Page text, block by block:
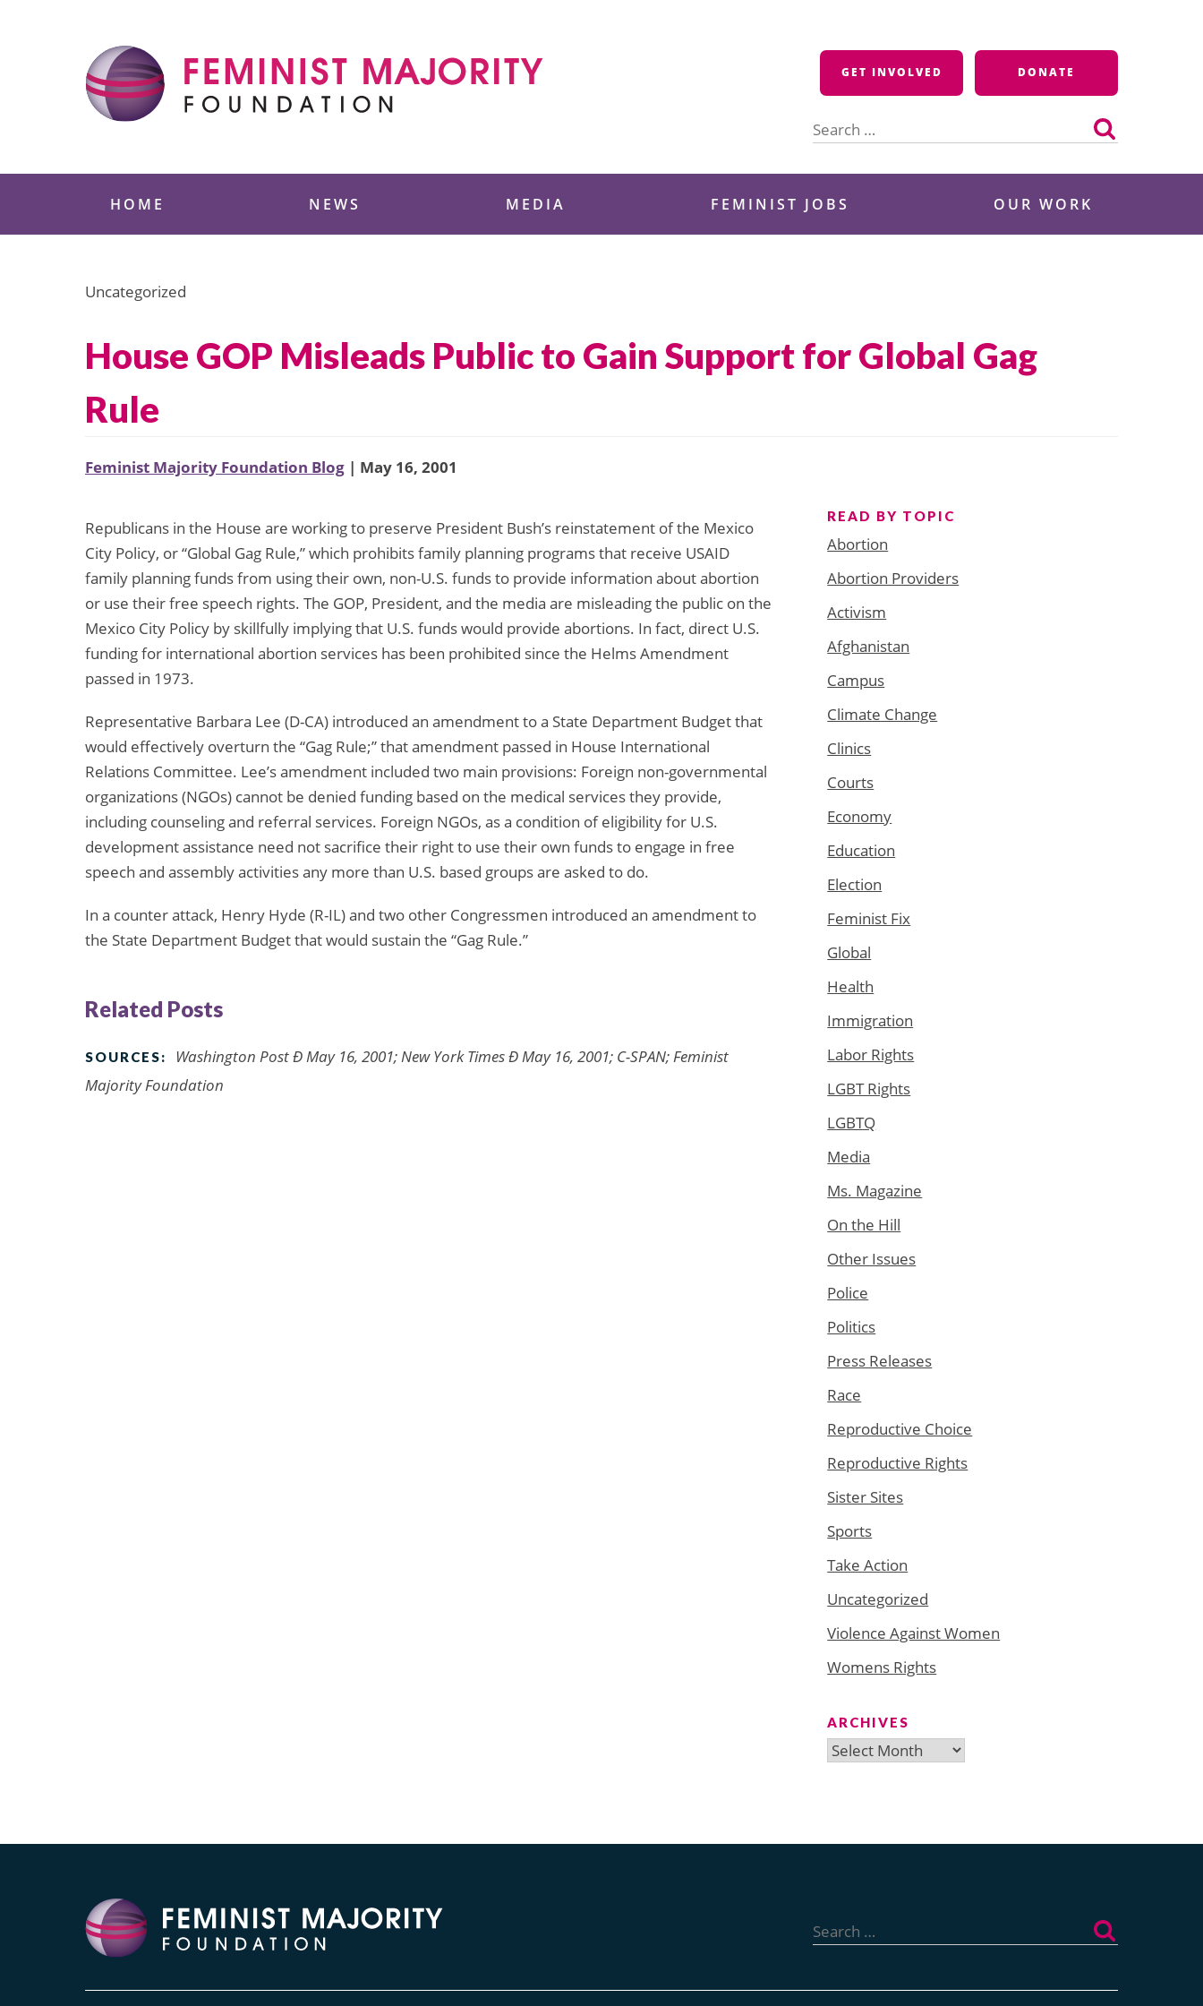
GET INVOLVED DONATE
for:
HOME NEWS MEDIA FEMINIST JOBS OUR WORK
Uncategorized
House GOP Misleads Public to Gain Support for Global Gag
Rule
Feminist Majority Foundation Blog | May 16, 2001
Republicans in the House are working to preserve President Bush’s reinstatement of the Mexico
City Policy, or “Global Gag Rule,” which prohibits family planning programs that receive USAID
family planning funds from using their own, non-U.S. funds to provide information about abortion
or use their free speech rights. The GOP, President, and the media are misleading the public on the
Mexico City Policy by skillfully implying that U.S. funds would provide abortions. In fact, direct U.S.
funding for international abortion services has been prohibited since the Helms Amendment
passed in 1973.
Representative Barbara Lee (D-CA) introduced an amendment to a State Department Budget that
would effectively overturn the “Gag Rule;” that amendment passed in House International
Relations Committee. Lee’s amendment included two main provisions: Foreign non-governmental
organizations (NGOs) cannot be denied funding based on the medical services they provide,
including counseling and referral services. Foreign NGOs, as a condition of eligibility for U.S.
development assistance need not sacrifice their right to use their own funds to engage in free
speech and assembly activities any more than U.S. based groups are asked to do.
In a counter attack, Henry Hyde (R-IL) and two other Congressmen introduced an amendment to
the State Department Budget that would sustain the “Gag Rule.”
Related Posts
SOURCES:
Washington Post Ð May 16, 2001; New York Times Ð May 16, 2001; C-SPAN; Feminist
Majority Foundation
READ BY TOPIC
Abortion
Abortion Providers
Activism
Afghanistan
Campus
Climate Change
Clinics
Courts
Economy
Education
Election
Feminist Fix
Global
Health
Immigration
Labor Rights
LGBT Rights
LGBTQ
Media
Ms. Magazine
On the Hill
Other Issues
Police
Politics
Press Releases
Race
Reproductive Choice
Reproductive Rights
Sister Sites
Sports
Take Action
Uncategorized
Violence Against Women
Womens Rights
ARCHIVES
Archives
for: